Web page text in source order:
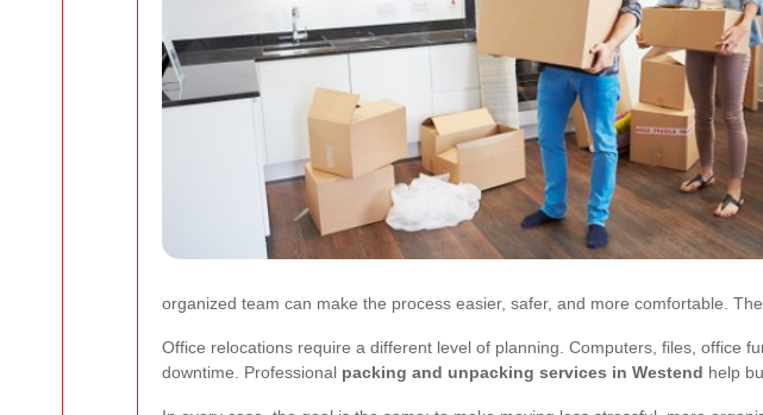
organized team can make the process easier, safer, and more comfortable.
Office relocations require a different level of planning. Computers, files, office
downtime. Professional packing and unpacking services in Westend help